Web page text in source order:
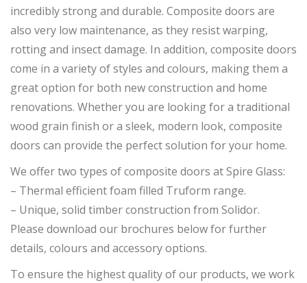
incredibly strong and durable. Composite doors are
also very low maintenance, as they resist warping,
rotting and insect damage. In addition, composite doors
come in a variety of styles and colours, making them a
great option for both new construction and home
renovations. Whether you are looking for a traditional
wood grain finish or a sleek, modern look, composite
doors can provide the perfect solution for your home.
We offer two types of composite doors at Spire Glass:
– Thermal efficient foam filled Truform range.
– Unique, solid timber construction from Solidor.
Please download our brochures below for further
details, colours and accessory options.
To ensure the highest quality of our products, we work